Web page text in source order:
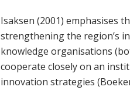
Isaksen (2001) emphasises
strengthening the region’s
knowledge organisations
cooperate closely on an
innovation strategies